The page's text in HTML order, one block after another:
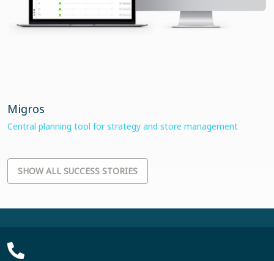
Migros
Central planning tool for strategy and store management
SHOW ALL SUCCESS STORIES